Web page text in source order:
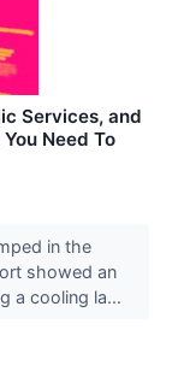
Services, and
Need To
in the
showed an
a cooling la...